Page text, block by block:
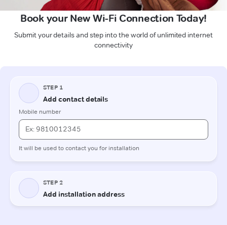
Book your New Wi-Fi Connection Today!
Submit your details and step into the world of unlimited internet
connectivity